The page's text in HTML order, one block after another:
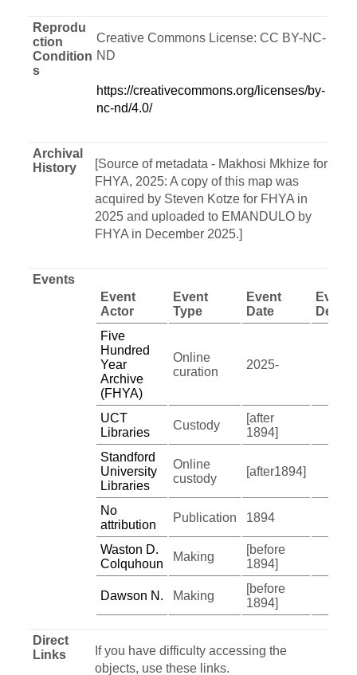
Reprodu
ction
Condition
s
Creative Commons License: CC BY-NC-
ND
https://creativecommons.org/licenses/by-
nc-nd/4.0/
Archival
History
[Source of metadata - Makhosi Mkhize for
FHYA, 2025: A copy of this map was
acquired by Steven Kotze for FHYA in
2025 and uploaded to EMANDULO by
FHYA in December 2025.]
Events
Event
Actor
Event
Type
Event
Date
Event
Five
Hundred
Year
Archive
(FHYA)
Online
curation
2025-
UCT
Libraries
Custody
[after
1894]
Standford
University
Libraries
Online
custody
[after1894]
No
attribution
Publication 1894
Waston D.
Colquhoun
Making
[before
1894]
Dawson N. Making
[before
1894]
Direct
Links
If you have difficulty accessing the
objects, use these links.